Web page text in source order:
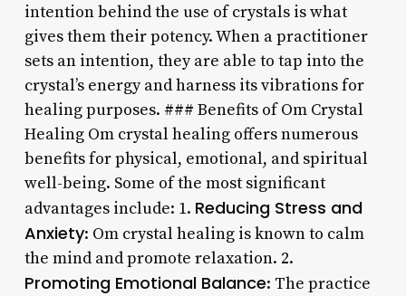
intention behind the use of crystals is what
gives them their potency. When a practitioner
sets an intention, they are able to tap into the
crystal’s energy and harness its vibrations for
healing purposes. ### Benefits of Om Crystal
Healing Om crystal healing offers numerous
benefits for physical, emotional, and spiritual
well-being. Some of the most significant
advantages include: 1. Reducing Stress and
Anxiety: Om crystal healing is known to calm
the mind and promote relaxation. 2.
Promoting Emotional Balance: The practice